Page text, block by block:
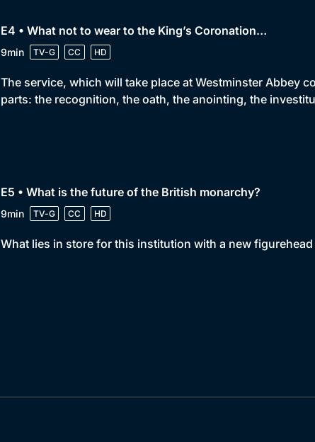
E4 • What not to wear to the King’s Coronation…
9min TV-G CC HD
The service, which will take place at Westminster Abbey
parts: the recognition, the oath, the anointing, the
E5 • What is the future of the British monarchy?
9min TV-G CC HD
What lies in store for this institution with a new